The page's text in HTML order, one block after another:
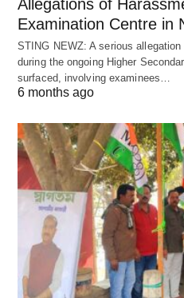
Allegations of
Examination Centre in
STING NEWZ: A serious
during the ongoing Higher
surfaced, involving examinees…
6 months ago